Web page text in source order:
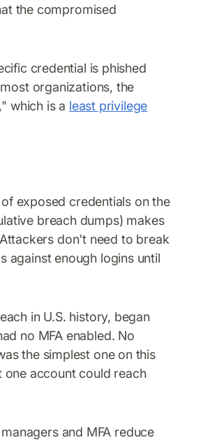
the compromised
credential is phished
organizations, the
which is a least privilege
exposed credentials on the
breach dumps) makes
don't need to break
against enough logins until
in U.S. history, began
no MFA enabled. No
the simplest one on this
one account could reach
and MFA reduce